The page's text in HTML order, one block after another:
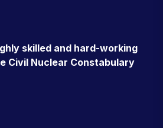
skilled and hard-working
Civil Nuclear Constabulary